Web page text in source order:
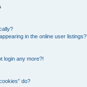
in the online user listings?
login any more?!
do?